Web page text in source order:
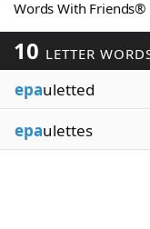
Blog
Our Brands
Words With Friends®
10 LETTER
epauletted
epaulettes